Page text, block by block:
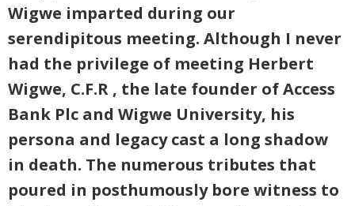
Wigwe imparted during our
serendipitous meeting. Although I never
had the privilege of meeting Herbert
Wigwe, C.F.R , the late founder of Access
Bank Plc and Wigwe University, his
persona and legacy cast a long shadow
in death. The numerous tributes that
poured in posthumously bore witness to